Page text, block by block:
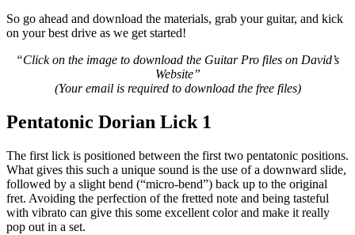
So go ahead and download the materials, grab your guitar, and kick
on your best drive as we get started!
“Click on the image to download the Guitar Pro files on David’s
Website”
(Your email is required to download the free files)
Pentatonic Dorian Lick 1
The first lick is positioned between the first two pentatonic positions.
What gives this such a unique sound is the use of a downward slide,
followed by a slight bend (“micro-bend”) back up to the original
fret. Avoiding the perfection of the fretted note and being tasteful
with vibrato can give this some excellent color and make it really
pop out in a set.